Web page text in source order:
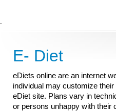
`
E- Diet
eDiets online are an internet
individual may customize
eDiet site. Plans vary in
or persons unhappy with their